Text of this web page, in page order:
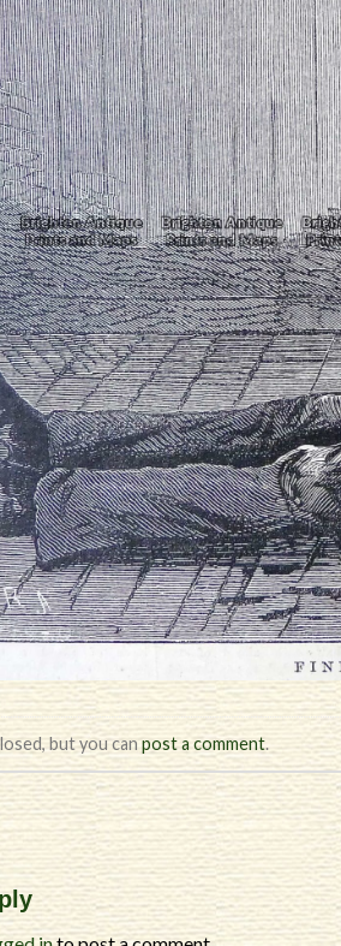
but you canpost a comment.